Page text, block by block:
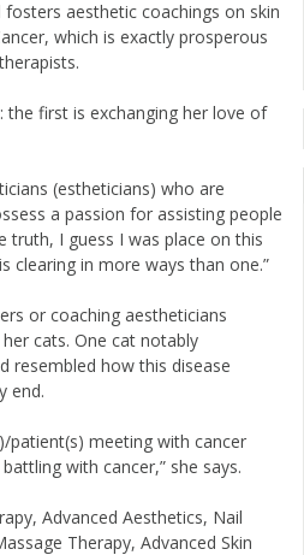
aesthetic coachings on skin
which is exactly prosperous
first is exchanging her love of
(estheticians) who are
a passion for assisting people
truth, I guess I was place on this
clearing in more ways than one.”
or coaching aestheticians
cats. One cat notably
resembled how this disease
end.
patient(s) meeting with cancer
with cancer,” she says.
Advanced Aesthetics, Nail
Therapy, Advanced Skin